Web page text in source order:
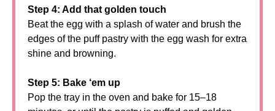
Step 4: Add that golden touch
Beat the egg with a splash of water and brush the
edges of the puff pastry with the egg wash for extra
shine and browning.
Step 5: Bake ‘em up
Pop the tray in the oven and bake for 15–18